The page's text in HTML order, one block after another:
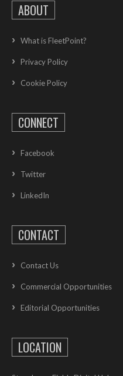
ABOUT
What is FleetPoint?
Privacy Policy
Cookie Policy
CONNECT
Facebook
Twitter
LinkedIn
CONTACT
Contact Us
Commercial Opportunities
Editorial Opportunities
LOCATION